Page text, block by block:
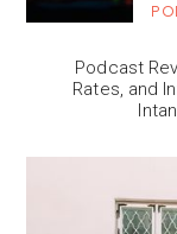
Podcast
Rates, and